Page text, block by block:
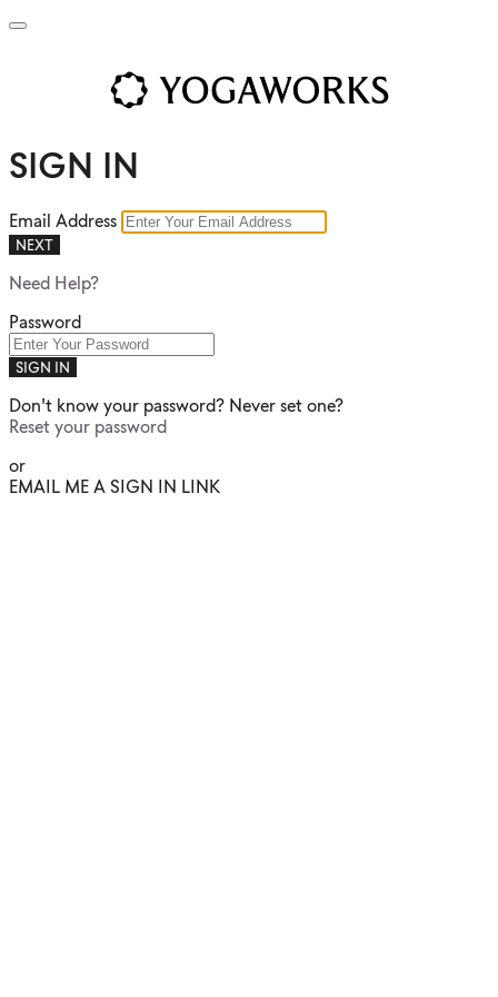
SIGN IN
Email Address
NEXT
Need Help?
Password
SIGN IN
Don't know your password? Never set one?
Reset your password
or
EMAIL ME A SIGN IN LINK